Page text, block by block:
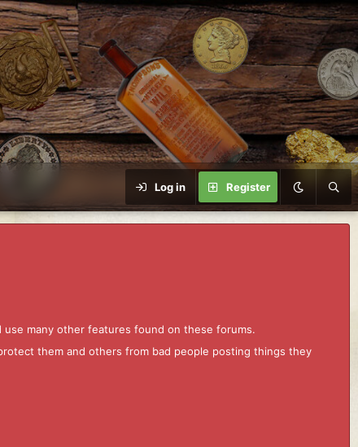
Log in Register
many other features found on these forums.
them and others from bad people posting things they